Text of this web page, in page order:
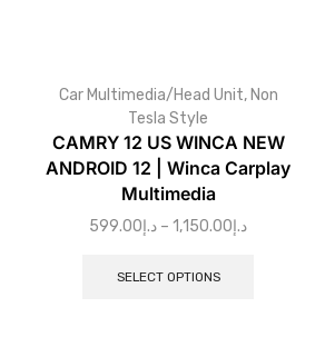
Car Multimedia/Head Unit, Non
Tesla Style
CAMRY 12 US WINCA NEW
ANDROID 12 | Winca Carplay
Multimedia
د.إ599.00 – د.إ1,150.00
SELECT OPTIONS